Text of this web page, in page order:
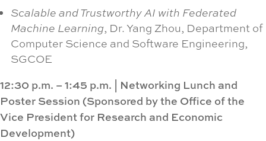
Scalable and Trustworthy AI with Federated
Machine Learning, Dr. Yang Zhou, Department of
Computer Science and Software Engineering,
SGCOE
12:30 p.m. – 1:45 p.m.
Networking Lunch and
Poster Session (Sponsored by the Office of the
Vice President for Research and Economic
Development)